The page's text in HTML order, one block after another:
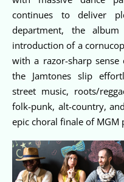
continues to deliver
department, the
introduction of a
with a razor-sharp
the Jamtones slip
street music, roots/
folk-punk, alt-country,
epic choral finale of MGM